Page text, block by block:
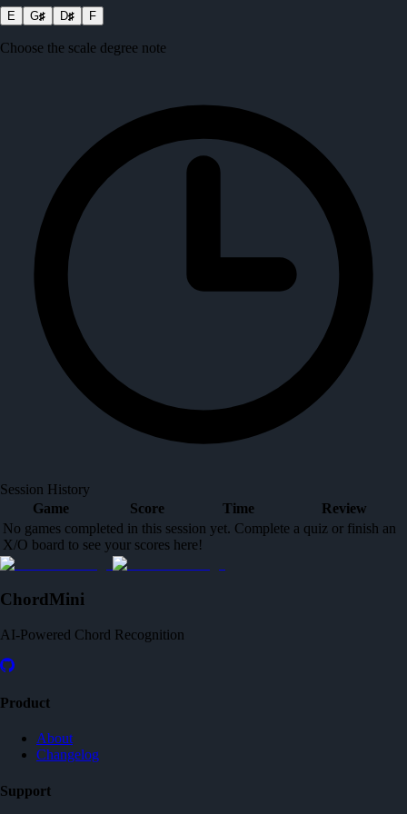
E G♯ D♯ F
Choose the scale degree note
Session History
Game
Score Time
Review
No games completed in this session yet. Complete a quiz or finish an
X/O board to see your scores here!
ChordMini
AI-Powered Chord Recognition
Product
About
Changelog
Support